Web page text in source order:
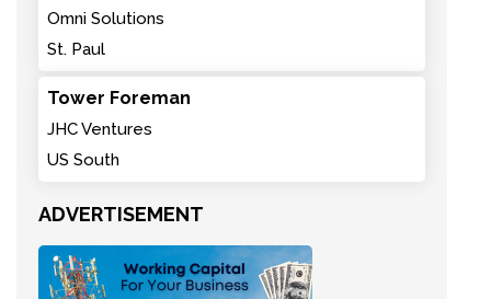
Omni Solutions
St. Paul
Tower Foreman
JHC Ventures
US South
ADVERTISEMENT